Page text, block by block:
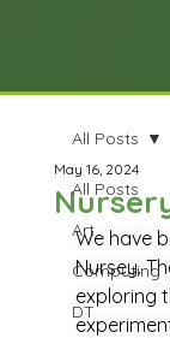
All Posts
Art
Computing
DT
All Posts
May 16, 2024
We have
Nursey.
exploring